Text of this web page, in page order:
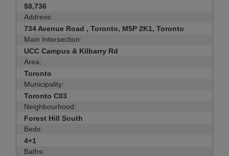
$8,736
Address:
734 Avenue Road , Toronto, M5P 2K1, Toronto
Main Intersection:
UCC Campus & Kilbarry Rd
Area:
Toronto
Municipality:
Toronto C03
Neighbourhood:
Forest Hill South
Beds:
4+1
Baths: